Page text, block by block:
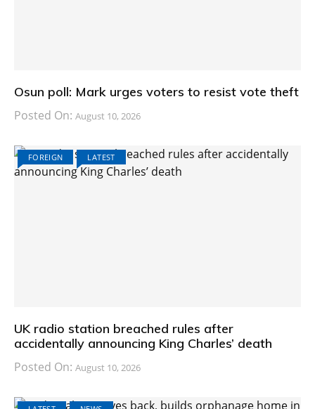
Osun poll: Mark urges voters to resist vote theft
Posted On: August 10, 2026
FOREIGN LATEST
UK radio station breached rules after
accidentally announcing King Charles’ death
Posted On: August 10, 2026